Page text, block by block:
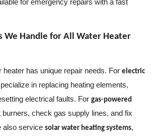
We Handle for All Water Heater
heater has unique repair needs. For electric
in replacing heating elements,
electrical faults. For gas-powered
burners, check gas supply lines, and fix
also service solar water heating systems,